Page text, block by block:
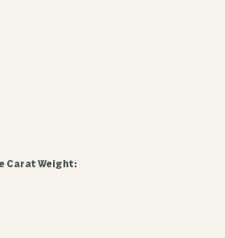
Carat Weight: